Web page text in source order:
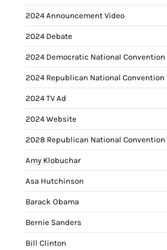
2024 Announcement Video
2024 Debate
2024 Democratic National Convention
2024 Republican National Convention
2024 TV Ad
2024 Website
2028 Republican National Convention
Amy Klobuchar
Asa Hutchinson
Barack Obama
Bernie Sanders
Bill Clinton